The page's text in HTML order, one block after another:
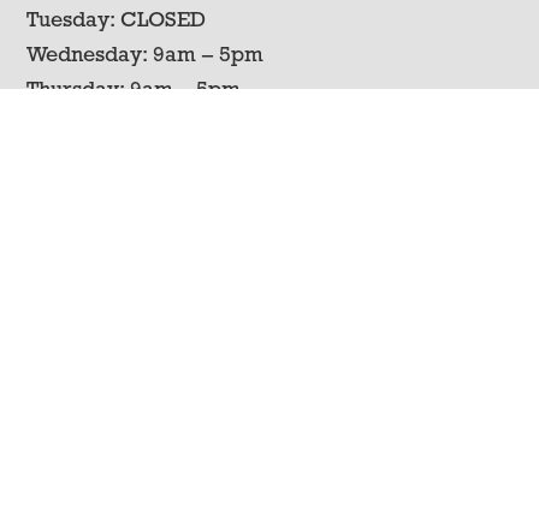
Tuesday: CLOSED
Wednesday: 9am – 5pm
Thursday: 9am – 5pm